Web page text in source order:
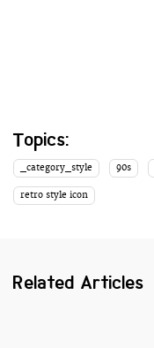
Topics:
_category_style 90s
retro style icon
Related Articles